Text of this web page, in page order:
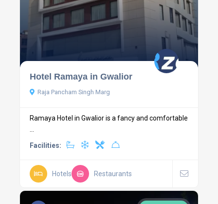
Hotel Ramaya in Gwalior
Raja Pancham Singh Marg
Ramaya Hotel in Gwalior is a fancy and comfortable
...
Facilities:
Hotels Restaurants